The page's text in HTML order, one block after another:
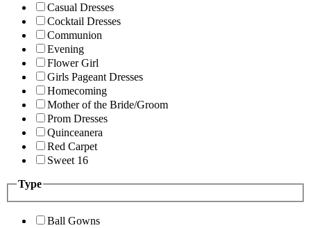
Casual Dresses
Cocktail Dresses
Communion
Evening
Flower Girl
Girls Pageant Dresses
Homecoming
Mother of the Bride/Groom
Prom Dresses
Quinceanera
Red Carpet
Sweet 16
Type
Ball Gowns